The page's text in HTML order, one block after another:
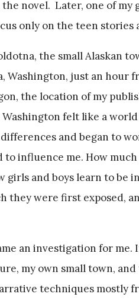
novel. Later, one of
only on the teen
the small Alaskan
Washington, just an hour
the location of my
Washington felt like a
and began to
to influence me. How
girls and boys learn to
they were first exposed,
an investigation for me.
my own small town,
techniques mostly